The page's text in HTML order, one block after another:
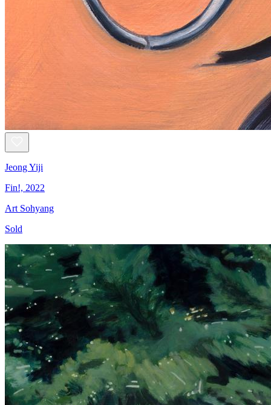
Jeong Yiji
Fin!, 2022
Art Sohyang
Sold